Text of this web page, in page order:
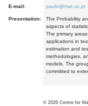
E-mail: paulo@mat.uc.pt
Presentation:
The Probability
aspects of
The primary
applications in
estimation and
methodologies,
models. The
committed to
© 2026 Centre for